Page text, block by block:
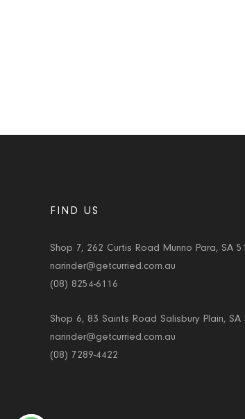
FIND US
Shop 7, 262 Curtis Road Munno Para, SA
narinder@getcurried.com.au
(08) 8254-6116
Shop 6, 83 Saints Road Salisbury Plain, SA
narinder@getcurried.com.au
(08) 7289-4422